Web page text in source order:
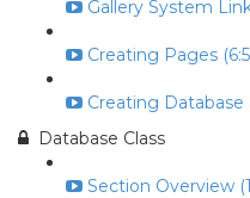
Gallery System
Creating Pages
Creating Database
Database Class
Section Overview